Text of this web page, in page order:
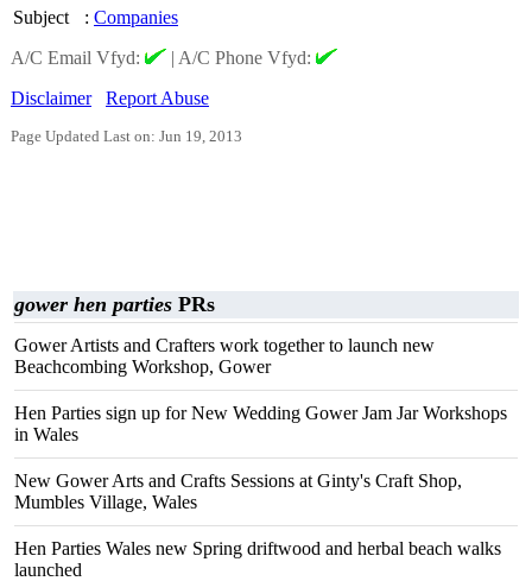
Subject
: Companies
A/C Email Vfyd:
| A/C Phone Vfyd:
Disclaimer
Report Abuse
Page Updated Last on: Jun 19, 2013
gower hen parties PRs
Gower Artists and Crafters work together to launch new
Beachcombing Workshop, Gower
Hen Parties sign up for New Wedding Gower Jam Jar Workshops
in Wales
New Gower Arts and Crafts Sessions at Ginty's Craft Shop,
Mumbles Village, Wales
Hen Parties Wales new Spring driftwood and herbal beach walks
launched